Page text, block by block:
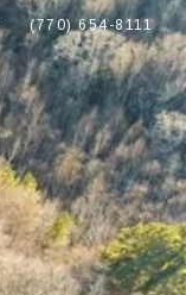
(770) 654-8111